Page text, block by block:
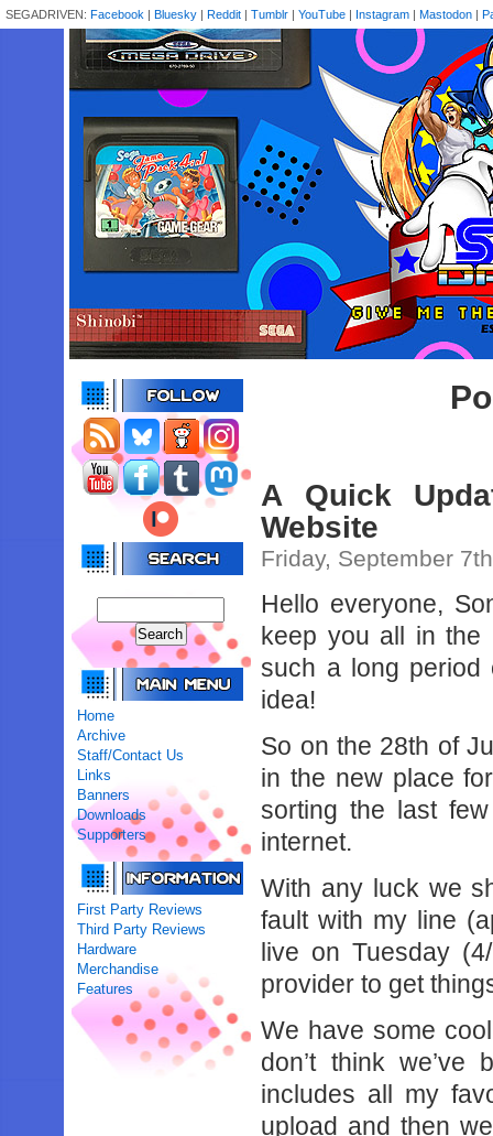
SEGADRIVEN: Facebook | Bluesky | Reddit | Tumblr | YouTube | Instagram | Mastodon |
Home
Archive
Staff/Contact Us
Links
Banners
Downloads
Supporters
First Party Reviews
Third Party Reviews
Hardware
Merchandise
Features
A Quick
Website
Friday, September
Hello everyone,
keep you all in the
such a long period
idea!
So on the 28th of
in the new place
sorting the last
internet.
With any luck we
fault with my line
live on Tuesday
provider to get
We have some
don’t think
includes all my
upload and then